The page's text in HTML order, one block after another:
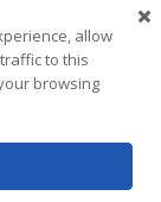
allow
to this
browsing